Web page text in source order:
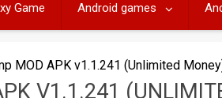
Game Android games
MOD APK v1.1.241 (Unlimited
V1.1.241